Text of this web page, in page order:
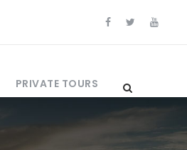
PRIVATE TOURS